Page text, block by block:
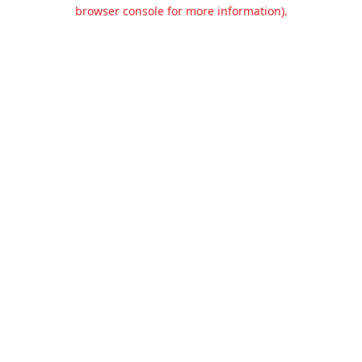
browser console for more information).